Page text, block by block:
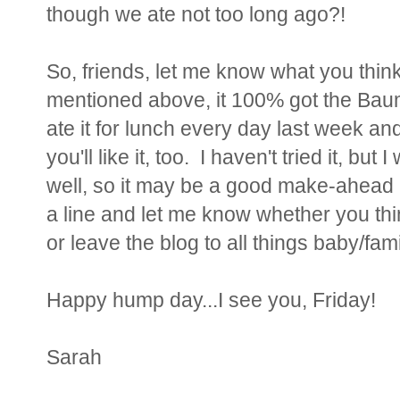
though we ate not too long ago?!
So, friends, let me know what you
mentioned above, it 100% got the
ate it for lunch every day last week
you'll like it, too. I haven't tried it, but I
well, so it may be a good make-
a line and let me know whether you
or leave the blog to all things baby/
Happy hump day...I see you, Friday!
Sarah